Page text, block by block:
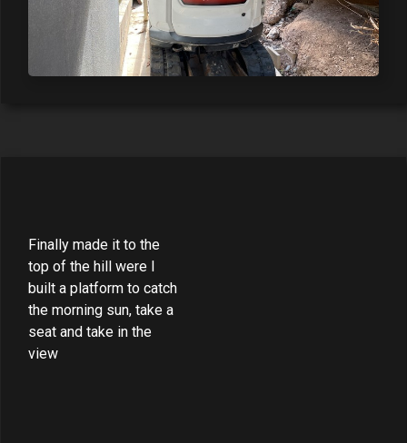
Finally made it to the
top of the hill were I
built a platform to catch
the morning sun, take a
seat and take in the
view